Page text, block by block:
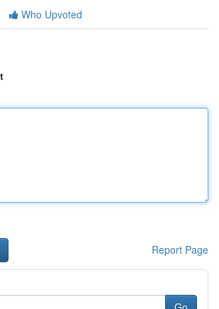
Who Upvoted
Report Page